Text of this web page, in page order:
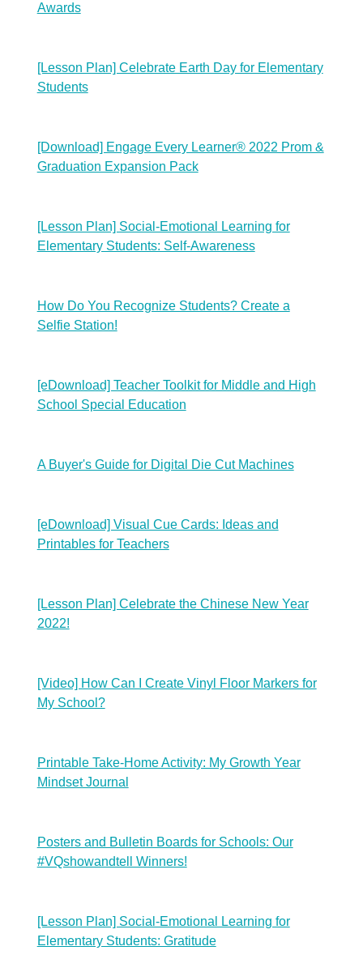
Awards
[Lesson Plan] Celebrate Earth Day for Elementary
Students
[Download] Engage Every Learner® 2022 Prom &
Graduation Expansion Pack
[Lesson Plan] Social-Emotional Learning for
Elementary Students: Self-Awareness
How Do You Recognize Students? Create a
Selfie Station!
[eDownload] Teacher Toolkit for Middle and High
School Special Education
A Buyer's Guide for Digital Die Cut Machines
[eDownload] Visual Cue Cards: Ideas and
Printables for Teachers
[Lesson Plan] Celebrate the Chinese New Year
2022!
[Video] How Can I Create Vinyl Floor Markers for
My School?
Printable Take-Home Activity: My Growth Year
Mindset Journal
Posters and Bulletin Boards for Schools: Our
#VQshowandtell Winners!
[Lesson Plan] Social-Emotional Learning for
Elementary Students: Gratitude